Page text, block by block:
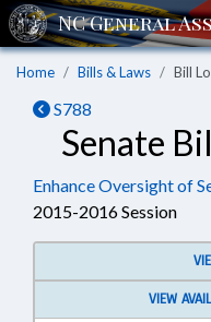
Home Bills & Laws Bill
S788
Senate
Enhance Oversight of
2015-2016 Session
VIEW